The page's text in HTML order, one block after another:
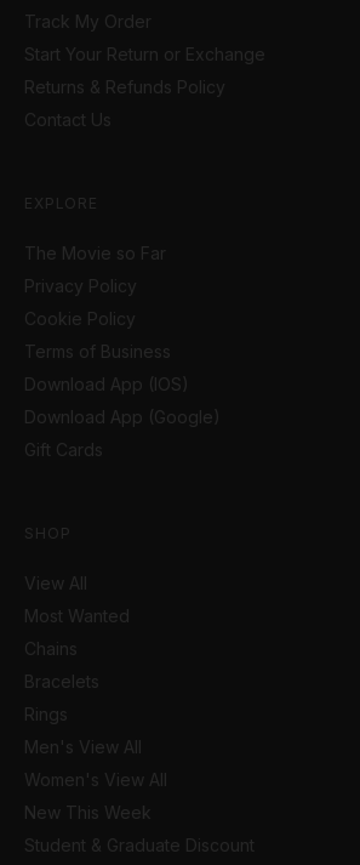
Track My Order
Start Your Return or Exchange
Returns & Refunds Policy
Contact Us
EXPLORE
The Movie so Far
Privacy Policy
Cookie Policy
Terms of Business
Download App (IOS)
Download App (Google)
Gift Cards
SHOP
View All
Most Wanted
Chains
Bracelets
Rings
Men's View All
Women's View All
New This Week
Student & Graduate Discount